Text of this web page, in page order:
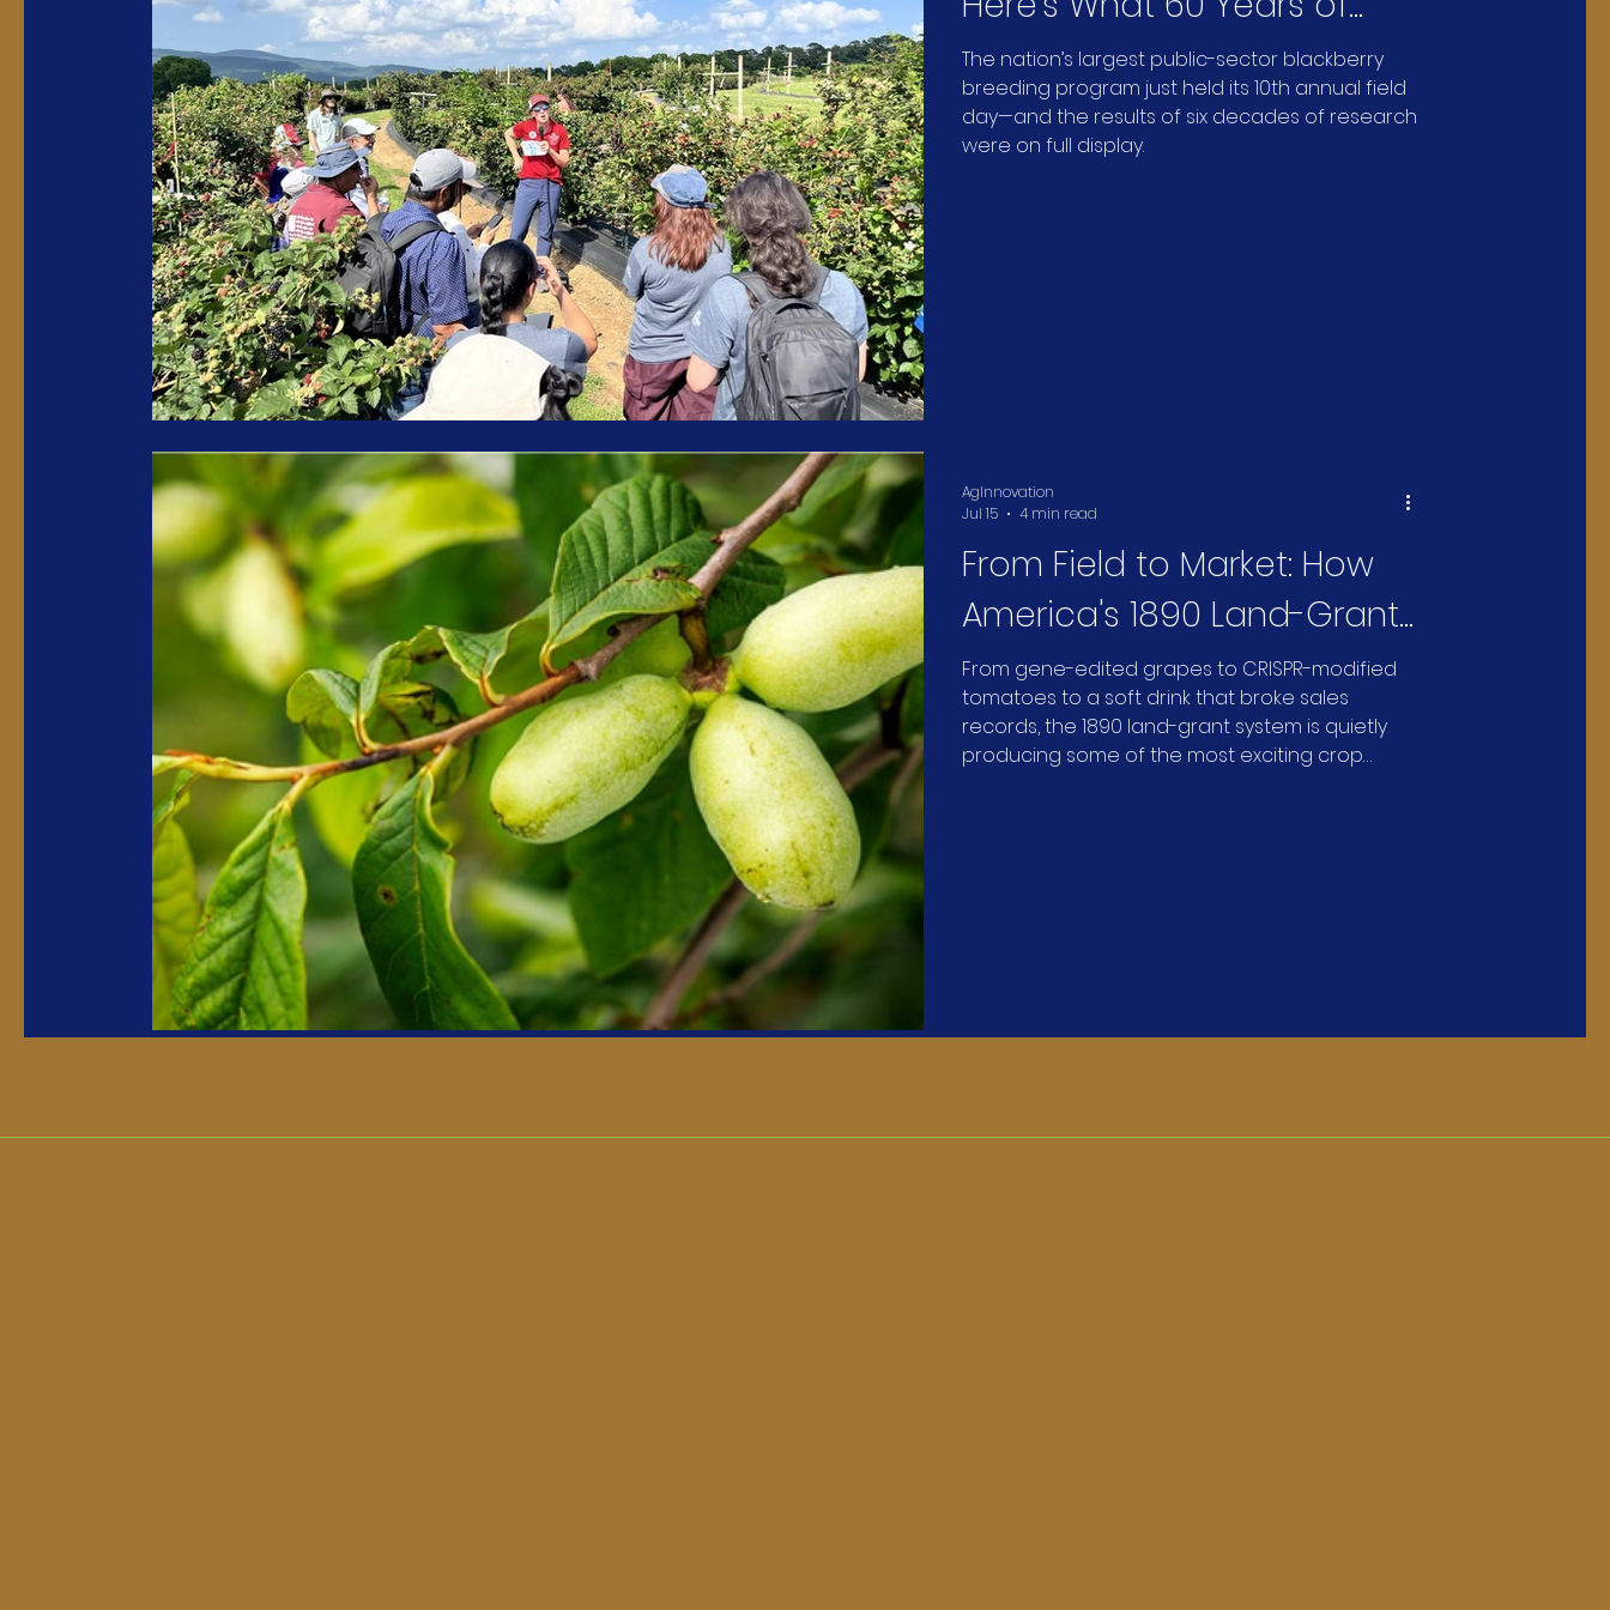
Blackberry Research Looks
Like.
The nation’s largest public-sector blackberry
breeding program just held its 10th annual field
day—and the results of six decades of research
were on full display.
From Field to Market: How
America's 1890 Land-Grant
Universities Are Reinventing
What We Grow and Eat
From gene-edited grapes to CRISPR-modified
tomatoes to a soft drink that broke sales
records, the 1890 land-grant system is quietly
producing some of the most exciting crop
AgInnovation
Jul 15
4 min read